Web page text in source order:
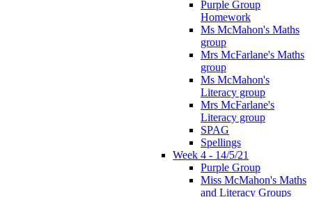
Purple Group
Homework
Ms McMahon's Maths
group
Mrs McFarlane's Maths
group
Ms McMahon's
Literacy group
Mrs McFarlane's
Literacy group
SPAG
Spellings
Week 4 - 14/5/21
Purple Group
Miss McMahon's Maths
and Literacy Groups